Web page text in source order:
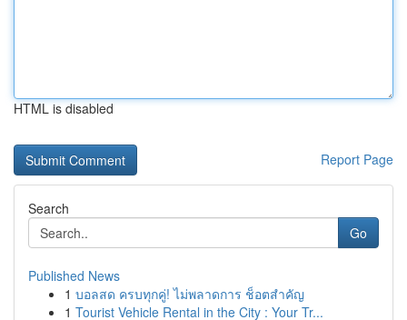
HTML is disabled
Report Page
Search
Go
Published News
1 บอลสด ครบทุกคู่! ไม่พลาดการ ช็อตสำคัญ
1 Tourist Vehicle Rental in the City : Your Tr...